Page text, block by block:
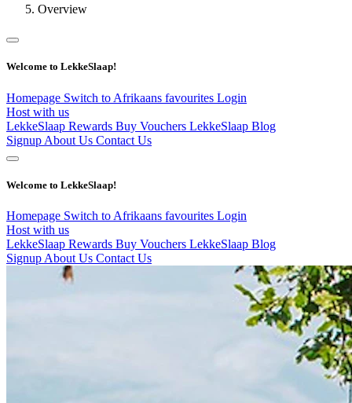
Overview
Welcome to LekkeSlaap!
Homepage Switch to Afrikaans favourites Login
Host with us
LekkeSlaap Rewards Buy Vouchers LekkeSlaap Blog
Signup About Us Contact Us
Welcome to LekkeSlaap!
Homepage Switch to Afrikaans favourites Login
Host with us
LekkeSlaap Rewards Buy Vouchers LekkeSlaap Blog
Signup About Us Contact Us